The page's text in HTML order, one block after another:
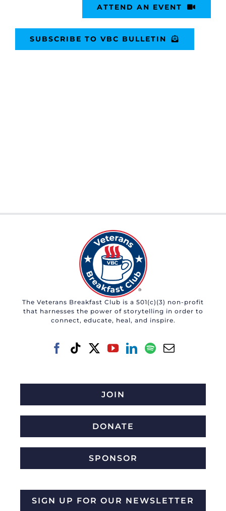
ATTEND AN EVENT
SUBSCRIBE TO VBC BULLETIN
The Veterans Breakfast Club is a 501(c)(3) non-profit
that harnesses the power of storytelling in order to
connect, educate, heal, and inspire.
JOIN
DONATE
SPONSOR
SIGN UP FOR OUR NEWSLETTER